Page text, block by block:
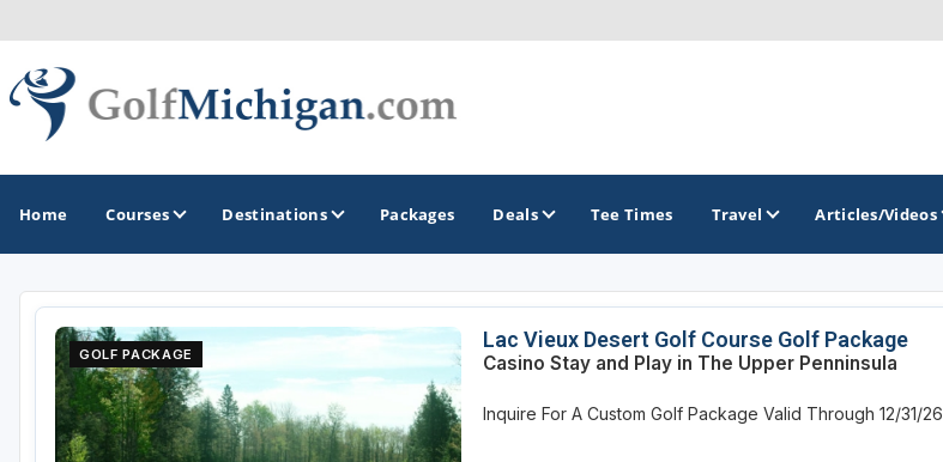
Home Courses Destinations
GOLF GUIDES & DESTINATIONS
Ann Arbor
Battle Creek - Kalamazoo
GOLF TRAILS
Packages Deals Tee Times Travel Articles/Videos
GOLF PACKAGE
Lac Vieux Desert Golf Course Golf Package
Casino Stay and Play in The Upper Penninsula
Inquire For A Custom Golf Package Valid Through 12/31/26